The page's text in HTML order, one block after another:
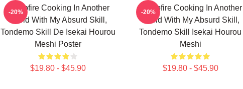
Campfire Cooking In Another
World With My Absurd Skill,
Tondemo Skill De Isekai Hourou
Meshi Poster
$19.80 - $45.90
-20%
Campfire Cooking In Another
World With My Absurd Skill,
Tondemo Skill Isekai Hourou
Meshi
$19.80 - $45.90
-20%